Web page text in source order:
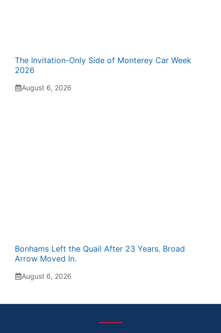
The Invitation-Only Side of Monterey Car Week
2026
August 6, 2026
Bonhams Left the Quail After 23 Years. Broad
Arrow Moved In.
August 6, 2026